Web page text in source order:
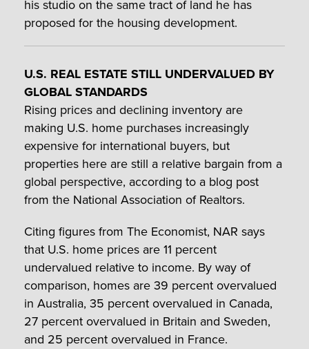
his studio on the same tract of land he has
proposed for the housing development.
U.S. REAL ESTATE STILL UNDERVALUED BY
GLOBAL STANDARDS
Rising prices and declining inventory are
making U.S. home purchases increasingly
expensive for international buyers, but
properties here are still a relative bargain from a
global perspective, according to a blog post
from the National Association of Realtors.
Citing figures from The Economist, NAR says
that U.S. home prices are 11 percent
undervalued relative to income. By way of
comparison, homes are 39 percent overvalued
in Australia, 35 percent overvalued in Canada,
27 percent overvalued in Britain and Sweden,
and 25 percent overvalued in France.